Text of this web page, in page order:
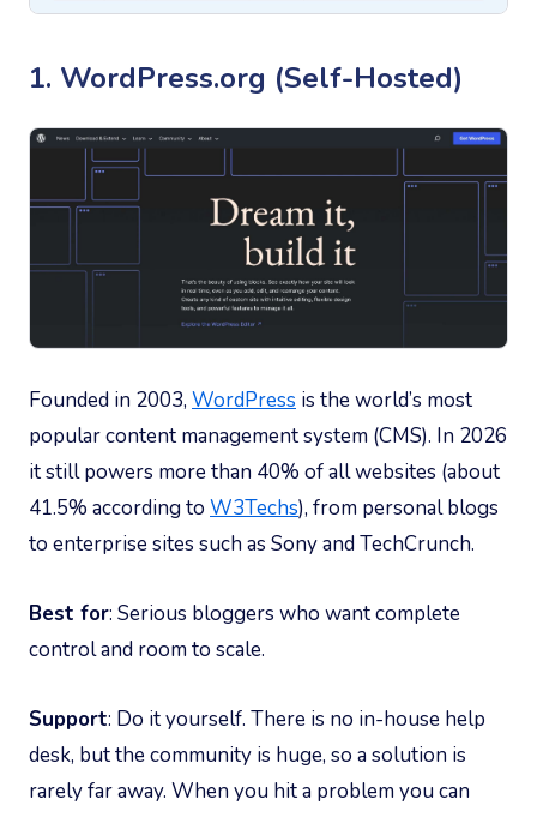
1. WordPress.org (Self-Hosted)
Founded in 2003, WordPress is the world’s most
popular content management system (CMS). In 2026
it still powers more than 40% of all websites (about
41.5% according to W3Techs), from personal blogs
to enterprise sites such as Sony and TechCrunch.
Best for: Serious bloggers who want complete
control and room to scale.
Support: Do it yourself. There is no in-house help
desk, but the community is huge, so a solution is
rarely far away. When you hit a problem you can